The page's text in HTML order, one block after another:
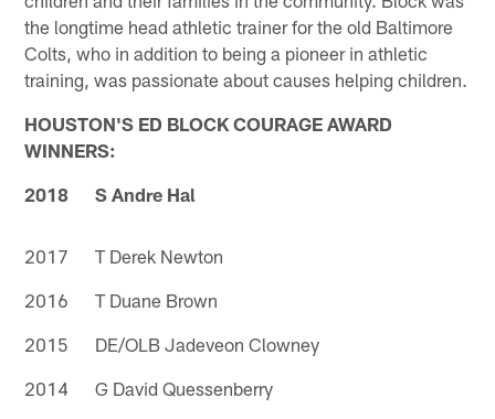
the longtime head athletic trainer for the old Baltimore
Colts, who in addition to being a pioneer in athletic
training, was passionate about causes helping children.
HOUSTON'S ED BLOCK COURAGE AWARD
WINNERS:
2018 S Andre Hal
2017 T Derek Newton
2016 T Duane Brown
2015 DE/OLB Jadeveon Clowney
2014 G David Quessenberry